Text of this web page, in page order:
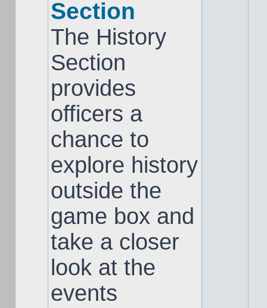
Section
The History
Section
provides
officers a
chance to
explore history
outside the
game box and
take a closer
look at the
events